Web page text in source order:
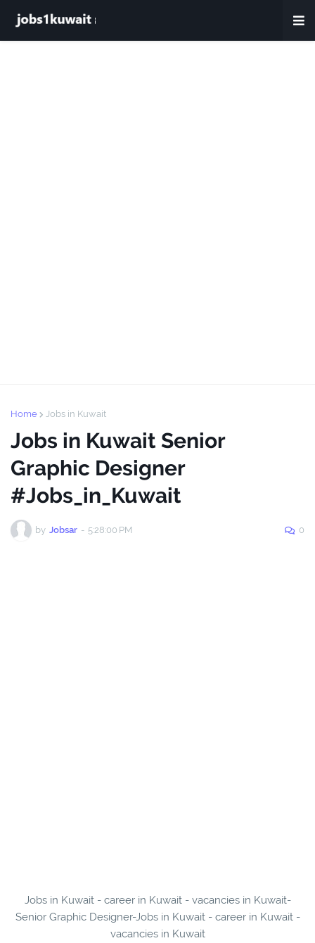
Home Jobs in Kuwait
Jobs in Kuwait Senior
Graphic Designer
#Jobs_in_Kuwait
by Jobsar - 5:28:00 PM 0
Jobs in Kuwait - career in Kuwait - vacancies in Kuwait-
Senior Graphic Designer-Jobs in Kuwait - career in Kuwait -
vacancies in Kuwait